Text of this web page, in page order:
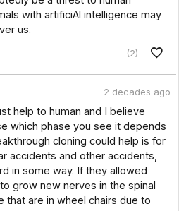
with artificiAl intelligence may
us.
(2)
2 decades ago
help to human and I believe
which phase you see it depends
cloning could help is for
accidents and other accidents,
in some way. If they allowed
grow new nerves in the spinal
that are in wheel chairs due to